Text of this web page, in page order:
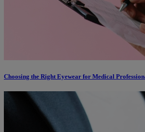
Choosing the Right Eyewear for Medical